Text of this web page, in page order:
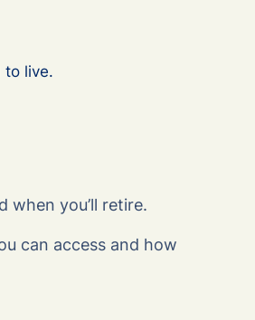
to live.
you’ll retire.
can access and how